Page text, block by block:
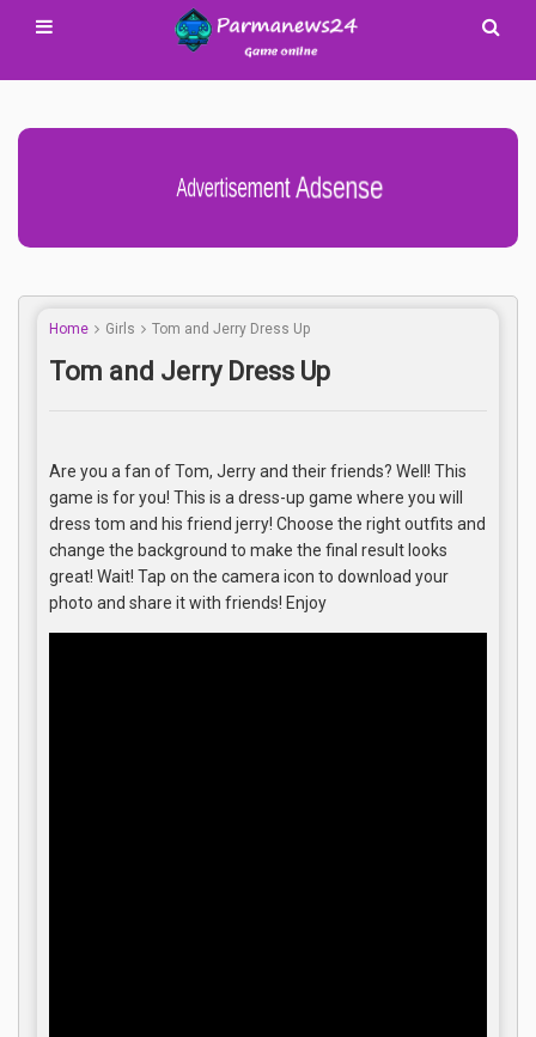
Advertisement Adsense
Home Girls Tom and Jerry Dress Up
Tom and Jerry Dress Up
Are you a fan of Tom, Jerry and their friends? Well! This
game is for you! This is a dress-up game where you will
dress tom and his friend jerry! Choose the right outfits and
change the background to make the final result looks
great! Wait! Tap on the camera icon to download your
photo and share it with friends! Enjoy